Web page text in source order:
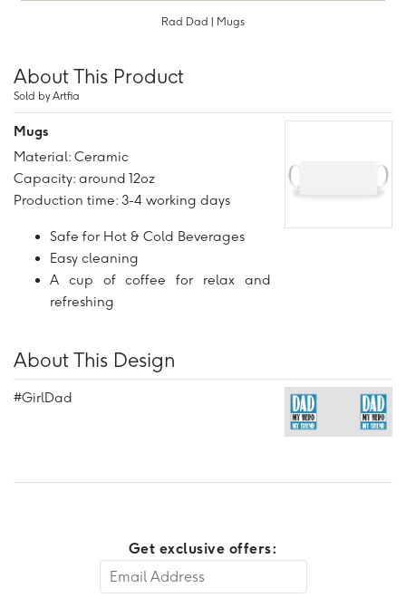
Rad Dad | Mugs
About This Product
Sold by Artfia
Mugs
Material: Ceramic
Capacity: around 12oz
Production time: 3-4 working days
Safe for Hot & Cold Beverages
Easy cleaning
A cup of coffee for relax and
refreshing
About This Design
#GirlDad
Get exclusive offers: